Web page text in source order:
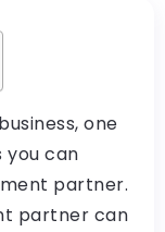
one
can
partner.
partner can